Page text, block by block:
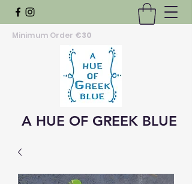
Minimum Order €30
A HUE OF GREEK BLUE